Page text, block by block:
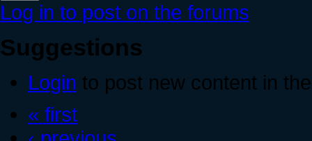
Log in to post on the forums
Suggestions
Login to post new content in
« first